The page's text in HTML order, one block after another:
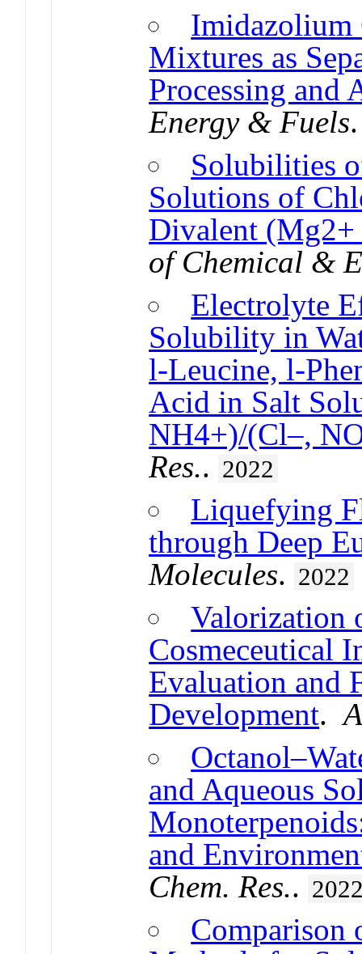
Mixtures as
Processing and
Energy & Fuels
Solubilities
Solutions of
Divalent (Mg2+
of Chemical &
Electrolyte
Solubility in
l-Leucine, l-
Acid in Salt
NH4+)/(Cl–,
Res.. 2022
Liquefying
through Deep
Molecules. 2022
Valorization
Cosmeceutical
Evaluation and
Development.
and Aqueous
and
Chem. Res..
Comparison